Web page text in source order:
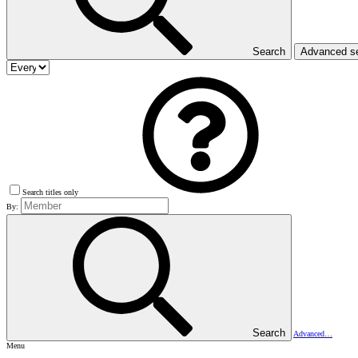
Search Advanced
Search titles only
By:
Search
Advanced…
Menu